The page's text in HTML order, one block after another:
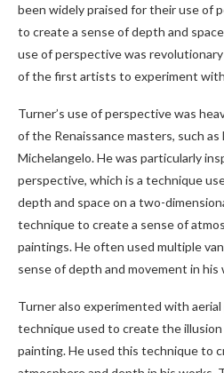
been widely praised for their use of
to create a sense of depth and
use of perspective was
of the first artists to experiment
Turner’s use of perspective was
of the Renaissance masters, such as
Michelangelo. He was particularly
perspective, which is a technique
depth and space on a two-
technique to create a sense of
paintings. He often used multiple
sense of depth and movement in his
Turner also experimented with
technique used to create the
painting. He used this technique to